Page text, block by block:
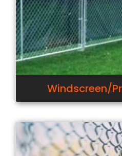
Windscreen/